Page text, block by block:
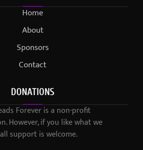
Home
About
Sponsors
Contact
DONATIONS
Forever is a non-profit
However, if you like what we
support is welcome.